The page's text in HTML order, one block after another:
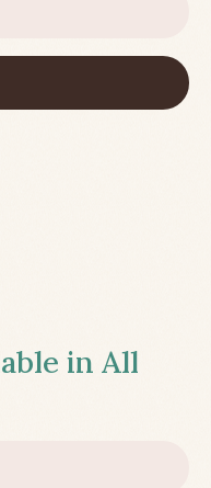
in All